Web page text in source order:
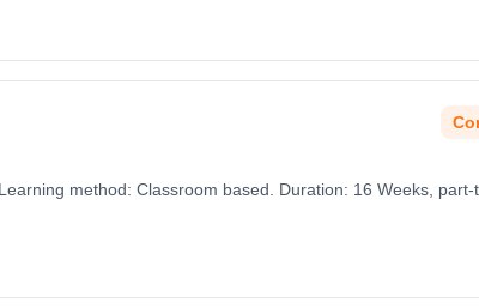
method: Classroom based. Duration: 16 Weeks, part-